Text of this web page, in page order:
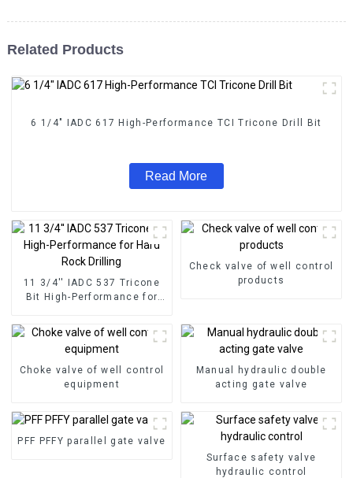
Related Products
6 1/4" IADC 617 High-Performance TCI Tricone Drill Bit
Read More
11 3/4'' IADC 537 Tricone
Bit High-Performance for
Check valve of well control
products
Choke valve of well control
equipment
Manual hydraulic double
acting gate valve
PFF PFFY parallel gate valve
Surface safety valve
hydraulic control